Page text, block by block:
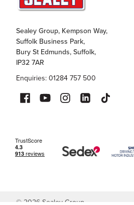
Sealey Group, Kempson Way,
Suffolk Business Park,
Bury St Edmunds, Suffolk,
IP32 7AR
Enquiries: 01284 757 500
© 2026 Sealey Group